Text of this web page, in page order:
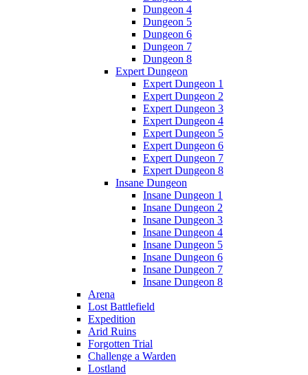
Dungeon 4
Dungeon 5
Dungeon 6
Dungeon 7
Dungeon 8
Expert Dungeon
Expert Dungeon 1
Expert Dungeon 2
Expert Dungeon 3
Expert Dungeon 4
Expert Dungeon 5
Expert Dungeon 6
Expert Dungeon 7
Expert Dungeon 8
Insane Dungeon
Insane Dungeon 1
Insane Dungeon 2
Insane Dungeon 3
Insane Dungeon 4
Insane Dungeon 5
Insane Dungeon 6
Insane Dungeon 7
Insane Dungeon 8
Arena
Lost Battlefield
Expedition
Arid Ruins
Forgotten Trial
Challenge a Warden
Lostland